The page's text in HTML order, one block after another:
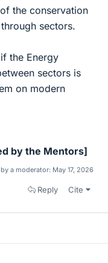
the conservation
sectors.
the Energy
sectors is
on modern
by the Mentors]
a moderator: May 17, 2026
Reply Cite